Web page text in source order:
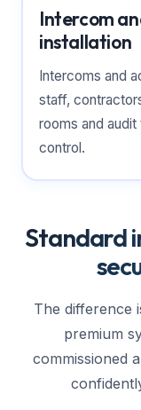
Intercom
installation
Intercoms and
staff,
rooms and
control.
Standard
The difference
premium
commissioned